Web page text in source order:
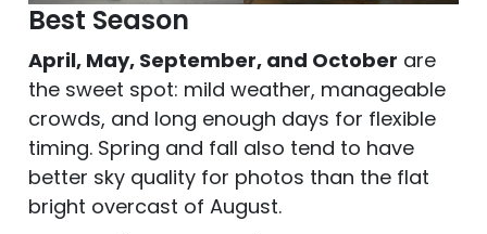
Best Season
April, May, September, and October are
the sweet spot: mild weather, manageable
crowds, and long enough days for flexible
timing. Spring and fall also tend to have
better sky quality for photos than the flat
bright overcast of August.